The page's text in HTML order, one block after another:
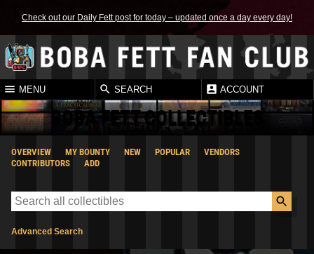
Check out our Daily Fett post for today – updated once a day every day!
MENU SEARCH ACCOUNT
BOBA FETT COLLECTIBLES
OVERVIEW MY BOUNTY NEW POPULAR
VENDORS
CONTRIBUTORS
ADD
Advanced Search